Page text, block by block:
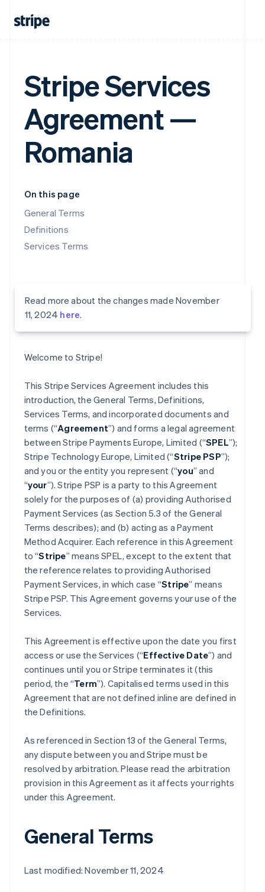
Stripe Services
Agreement —
Romania
On this page
General Terms
Definitions
Services Terms
Read more about the changes made November
11, 2024 here.
Welcome to Stripe!
This Stripe Services Agreement includes this
introduction, the General Terms, Definitions,
Services Terms, and incorporated documents and
terms (“Agreement”) and forms a legal agreement
between Stripe Payments Europe, Limited (“SPEL”);
Stripe Technology Europe, Limited (“Stripe PSP”);
and you or the entity you represent (“you” and
“your”). Stripe PSP is a party to this Agreement
solely for the purposes of (a) providing Authorised
Payment Services (as Section 5.3 of the General
Terms describes); and (b) acting as a Payment
Method Acquirer. Each reference in this Agreement
to “Stripe” means SPEL, except to the extent that
the reference relates to providing Authorised
Payment Services, in which case “Stripe” means
Stripe PSP. This Agreement governs your use of the
Services.
This Agreement is effective upon the date you first
access or use the Services (“Effective Date”) and
continues until you or Stripe terminates it (this
period, the “Term”). Capitalised terms used in this
Agreement that are not defined inline are defined in
the Definitions.
As referenced in Section 13 of the General Terms,
any dispute between you and Stripe must be
resolved by arbitration. Please read the arbitration
provision in this Agreement as it affects your rights
under this Agreement.
General Terms
Last modified: November 11, 2024